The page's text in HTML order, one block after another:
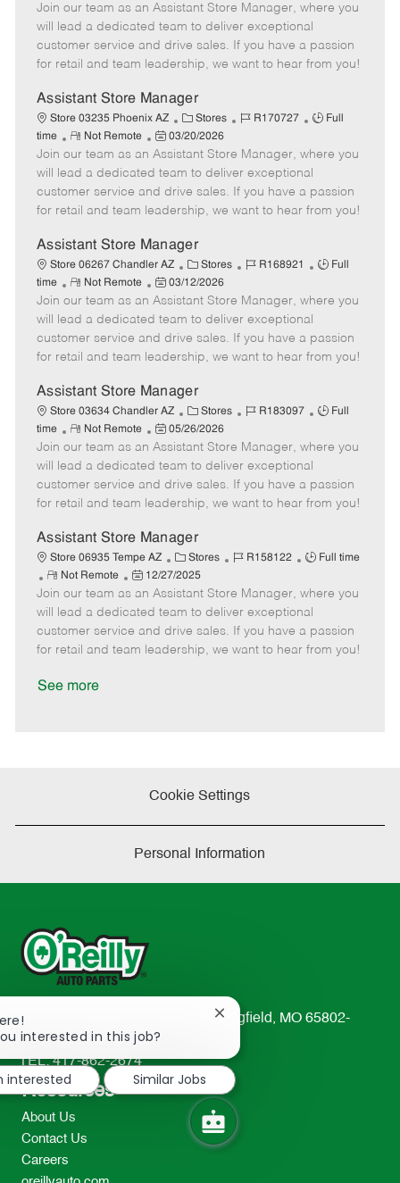
t
e
g
o
y
b
d
b
y
p
e
m
o
t
o
s
t
e
D
a
t
e
Join our team as an Assistant Store Manager, where you
will lead a dedicated team to deliver exceptional
customer service and drive sales. If you have a passion
for retail and team leadership, we want to hear from you!
Assistant Store Manager
Store 03235 Phoenix AZ
C
a
t
e
g
o
y
Stores
J
b
I
d
R170727
J
b
T
y
p
Full
time
R
e
m
o
t
Not Remote
P
o
s
t
e
D
a
t
e
03/20/2026
Join our team as an Assistant Store Manager, where you
will lead a dedicated team to deliver exceptional
customer service and drive sales. If you have a passion
for retail and team leadership, we want to hear from you!
Assistant Store Manager
Store 06267 Chandler AZ
C
a
t
e
g
o
y
Stores
J
b
d
R168921
J
b
y
p
Full
time
R
e
m
o
t
Not Remote
P
o
s
t
e
D
a
t
e
03/12/2026
Join our team as an Assistant Store Manager, where you
will lead a dedicated team to deliver exceptional
customer service and drive sales. If you have a passion
for retail and team leadership, we want to hear from you!
Assistant Store Manager
Store 03634 Chandler AZ
C
a
t
e
g
o
y
Stores
J
b
d
R183097
J
b
y
p
Full
time
R
e
m
o
t
Not Remote
P
o
s
t
e
D
a
t
e
05/26/2026
Join our team as an Assistant Store Manager, where you
will lead a dedicated team to deliver exceptional
customer service and drive sales. If you have a passion
for retail and team leadership, we want to hear from you!
Assistant Store Manager
Store 06935 Tempe AZ
C
a
t
e
g
o
Stores
J
b
I
d
R158122
J
b
T
y
p
Full time
R
e
m
o
t
Not Remote
P
o
s
t
e
12/27/2025
Join our team as an Assistant Store Manager, where you
will lead a dedicated team to deliver exceptional
customer service and drive sales. If you have a passion
for retail and team leadership, we want to hear from you!
See more
Cookie Settings
Personal Information
233 South Patterson Avenue Springfield, MO 65802-
2298
TEL: 417-862-2674
Resources
About Us
Contact Us
Careers
interested in this job?
Close
notification
interested
Similar Jobs